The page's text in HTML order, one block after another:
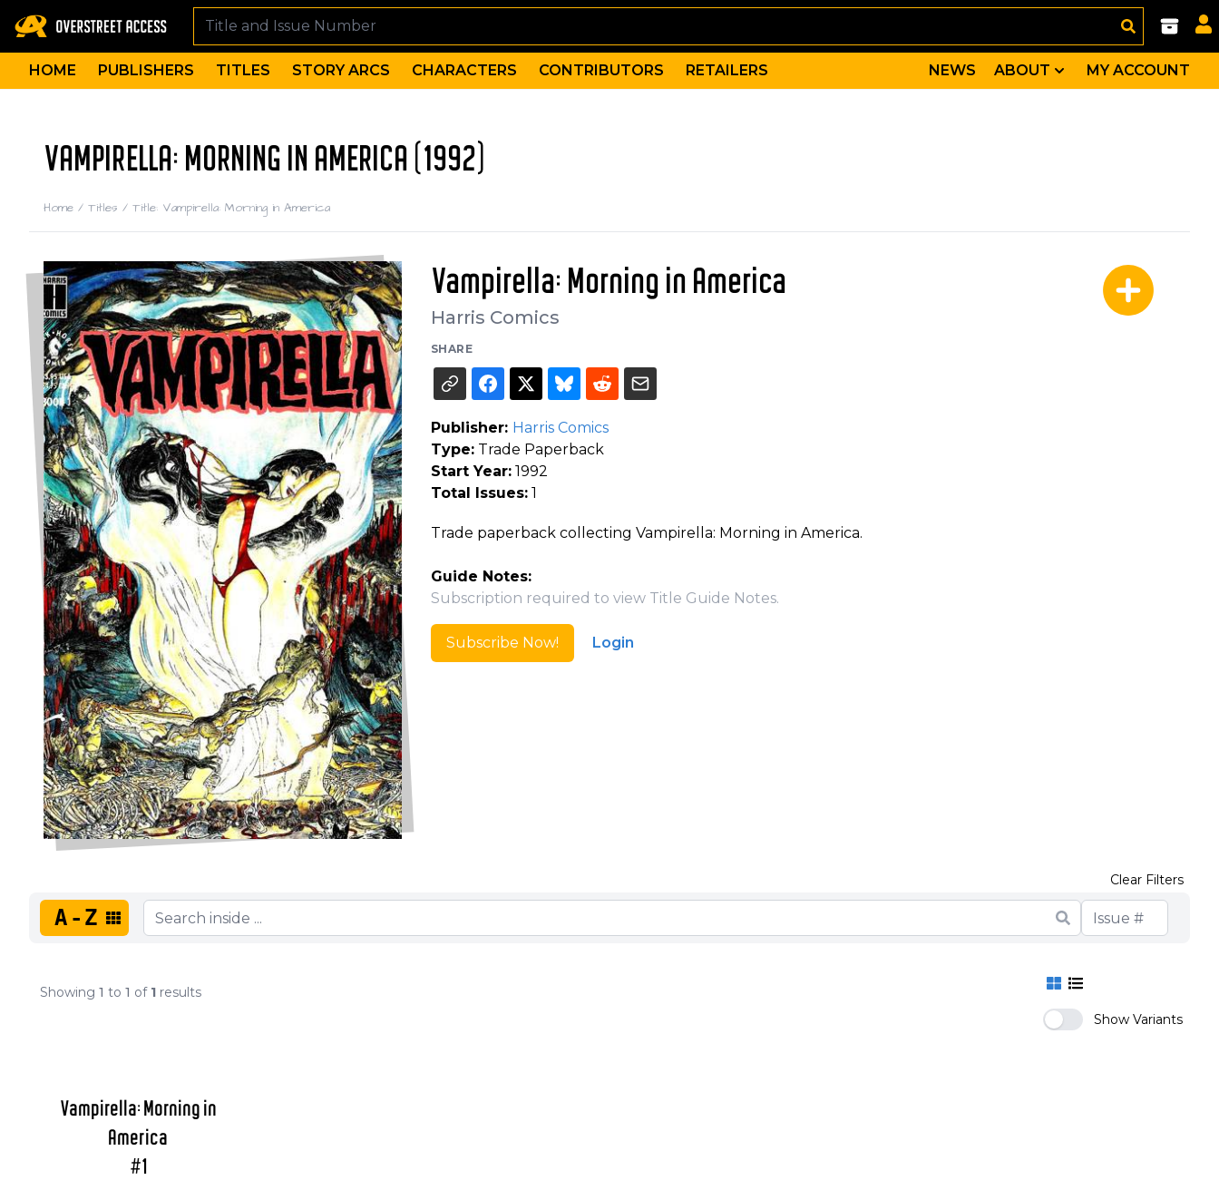
HOME PUBLISHERS TITLES STORY ARCS CHARACTERS CONTRIBUTORS RETAILERS NEWS ABOUT MY ACCOUNT
VAMPIRELLA: MORNING IN AMERICA (1992)
Home / Titles / Title: Vampirella: Morning in America
Vampirella: Morning in America
Harris Comics
SHARE
Publisher: Harris Comics
Type:Trade Paperback
Start Year:1992
Total Issues:1
Trade paperback collecting Vampirella: Morning in America.
Guide Notes:
Subscription required to view Title Guide Notes.
Subscribe Now! Login
A-Z
Clear Filters
Showing 1 to 1 of 1 results
Show Variants
Vampirella: Morning in
America
#1